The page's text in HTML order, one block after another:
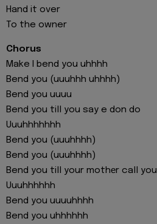
Hand it over
To the owner
Chorus
Make I bend you uhhhh
Bend you (uuuhhh uhhhh)
Bend you uuuu
Bend you till you say e don do
Uuuhhhhhhh
Bend you (uuuhhhh)
Bend you (uuuhhhh)
Bend you till your mothеr call you
Uuuhhhhhh
Bend you uuuuhhhh
Bend you uhhhhhh